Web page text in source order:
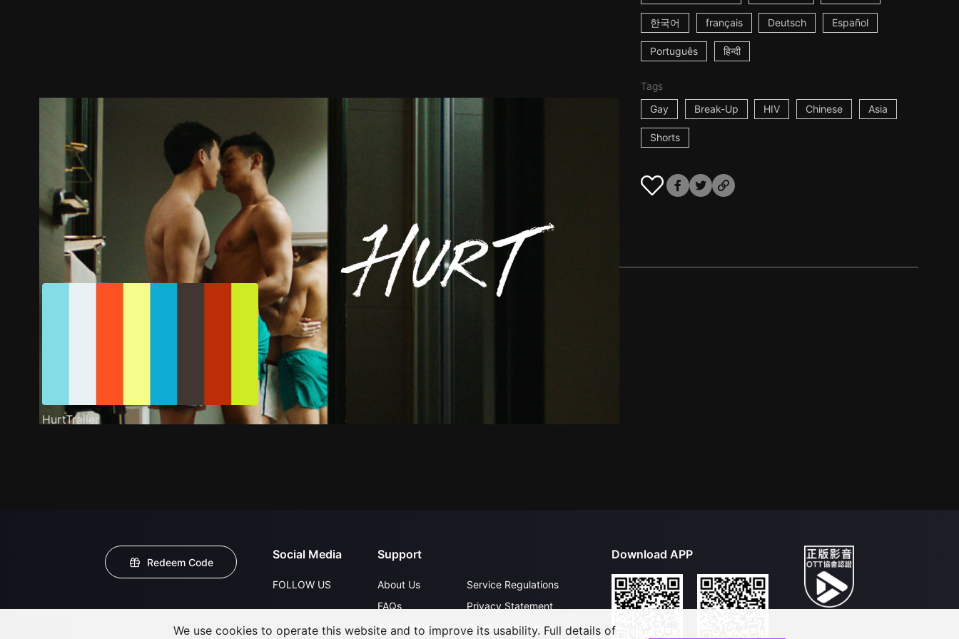
한국어 français Deutsch Español
Português हिन्दी
Tags
Gay
Break-Up HIV Chinese Asia
Shorts
Trailer Stills Recommended Title Info
HurtTrailer
Redeem Code
Social Media
FOLLOW US
Support
About Us
FAQs
Contact Us
Service Regulations
Privacy Statement
Open Submissions
Download APP
We use cookies to operate this website and to improve its usability. Full details of